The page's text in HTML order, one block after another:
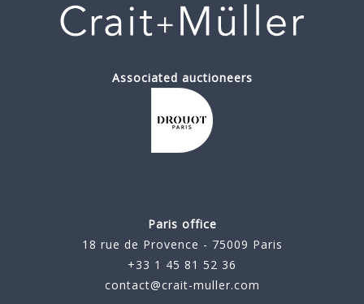
Associated auctioneers
Paris office
18 rue de Provence - 75009 Paris
+33 1 45 81 52 36
contact@crait-muller.com